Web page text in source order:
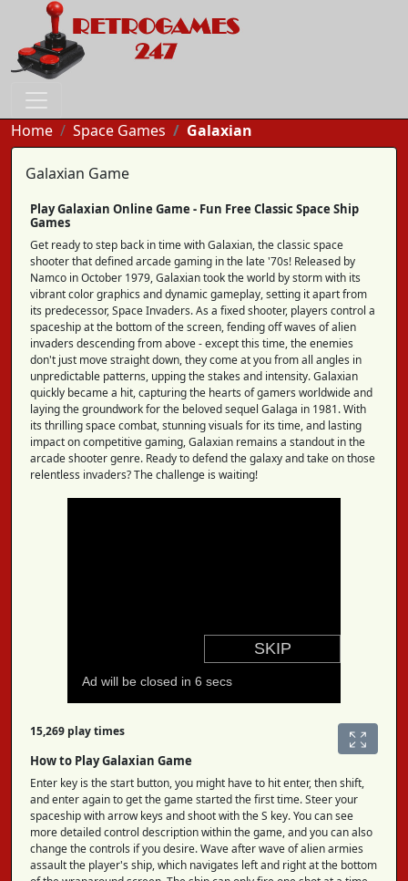
Home Space Games Galaxian
Galaxian Game
Play Galaxian Online Game - Fun Free Classic Space Ship
Games
Get ready to step back in time with Galaxian, the classic space
shooter that defined arcade gaming in the late '70s! Released by
Namco in October 1979, Galaxian took the world by storm with its
vibrant color graphics and dynamic gameplay, setting it apart from
its predecessor, Space Invaders. As a fixed shooter, players control a
spaceship at the bottom of the screen, fending off waves of alien
invaders descending from above - except this time, the enemies
don't just move straight down, they come at you from all angles in
unpredictable patterns, upping the stakes and intensity. Galaxian
quickly became a hit, capturing the hearts of gamers worldwide and
laying the groundwork for the beloved sequel Galaga in 1981. With
its thrilling space combat, stunning visuals for its time, and lasting
impact on competitive gaming, Galaxian remains a standout in the
arcade shooter genre. Ready to defend the galaxy and take on those
relentless invaders? The challenge is waiting!
15,269 play times
How to Play Galaxian Game
Enter key is the start button, you might have to hit enter, then shift,
and enter again to get the game started the first time. Steer your
spaceship with arrow keys and shoot with the S key. You can see
more detailed control description within the game, and you can also
change the controls if you desire. Wave after wave of alien armies
assault the player's ship, which navigates left and right at the bottom